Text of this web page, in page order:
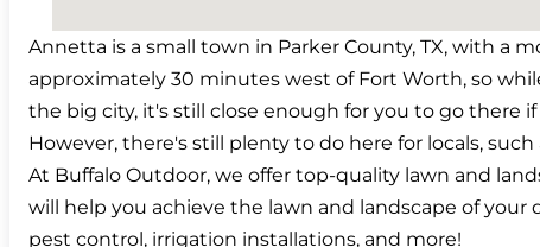
Annetta is a small town in Parker County, TX, with a
approximately 30 minutes west of Fort Worth, so
the big city, it's still close enough for you to go there
However, there's still plenty to do here for locals,
At Buffalo Outdoor, we offer top-quality lawn and
will help you achieve the lawn and landscape of
pest control, irrigation installations, and more!